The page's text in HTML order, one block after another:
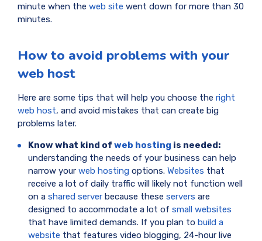
minute when the web site went down for more than 30
minutes.
How to avoid problems with your
web host
Here are some tips that will help you choose the right
web host, and avoid mistakes that can create big
problems later.
Know what kind of web hosting is needed:
understanding the needs of your business can help
narrow your web hosting options. Websites that
receive a lot of daily traffic will likely not function well
on a shared server because these servers are
designed to accommodate a lot of small websites
that have limited demands. If you plan to build a
website that features video blogging, 24-hour live